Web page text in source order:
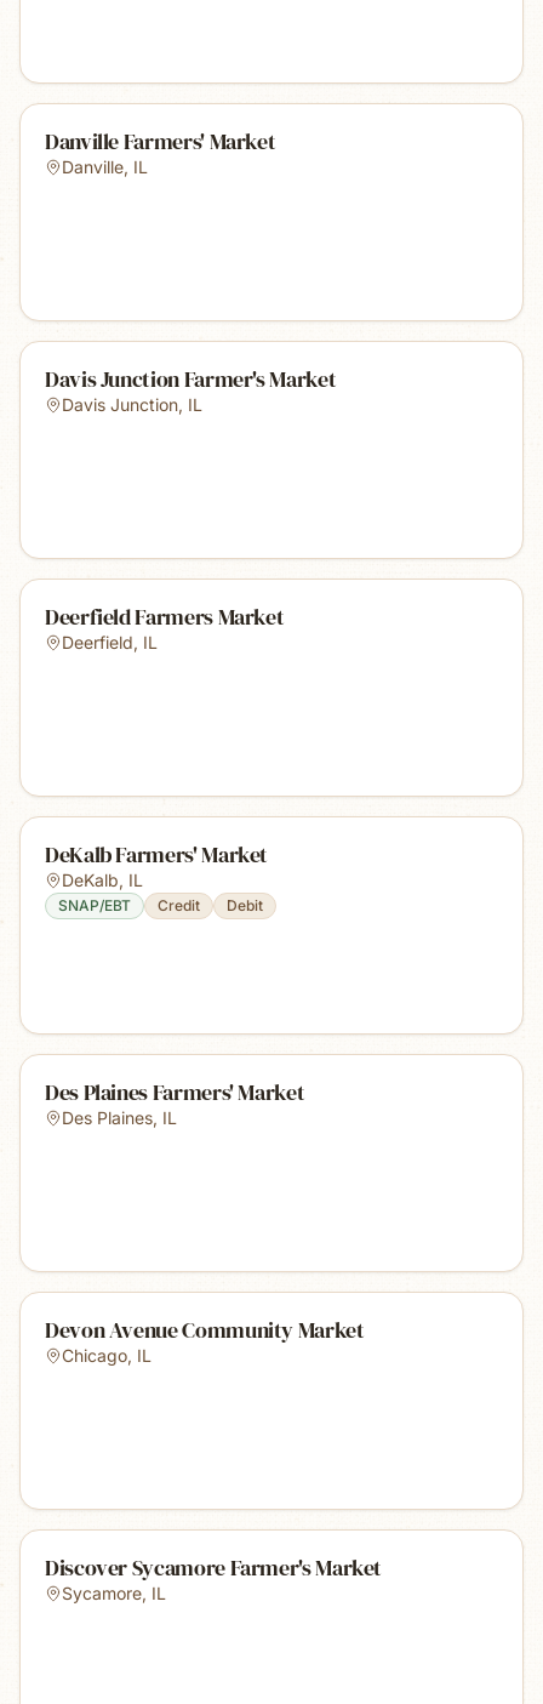
Danville Farmers' Market
Danville, IL
Davis Junction Farmer's Market
Davis Junction, IL
Deerfield Farmers Market
Deerfield, IL
DeKalb Farmers' Market
DeKalb, IL
SNAP/EBT Credit Debit
Des Plaines Farmers' Market
Des Plaines, IL
Devon Avenue Community Market
Chicago, IL
Discover Sycamore Farmer's Market
Sycamore, IL